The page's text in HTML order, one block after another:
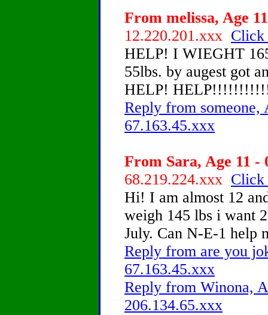
From melissa, Age
12.220.201.xxx Click
HELP! I WIEGHT
55lbs. by augest
HELP!
Reply from
67.163.45.xxx
From Sara, Age 11 -
68.219.224.xxx Click
Hi! I am almost 12
weigh 145 lbs i want
July. Can N-E-1 help
Reply from are you
67.163.45.xxx
Reply from Winona,
206.134.65.xxx